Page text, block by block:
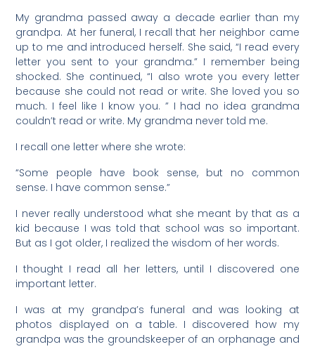
My grandma passed away a decade earlier than my
grandpa. At her funeral, I recall that her neighbor came
up to me and introduced herself. She said, “I read every
letter you sent to your grandma.” I remember being
shocked. She continued, “I also wrote you every letter
because she could not read or write. She loved you so
much. I feel like I know you. ” I had no idea grandma
couldn’t read or write. My grandma never told me.
I recall one letter where she wrote:
“Some people have book sense, but no common
sense. I have common sense.”
I never really understood what she meant by that as a
kid because I was told that school was so important.
But as I got older, I realized the wisdom of her words.
I thought I read all her letters, until I discovered one
important letter.
I was at my grandpa’s funeral and was looking at
photos displayed on a table. I discovered how my
grandpa was the groundskeeper of an orphanage and